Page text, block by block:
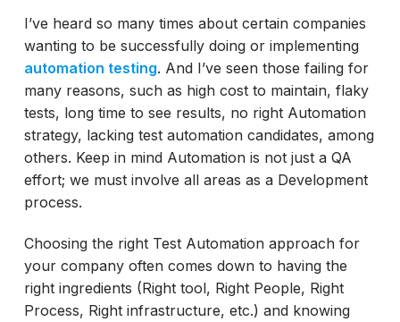
Final Thoughts
I’ve heard so many times about certain companies
wanting to be successfully doing or implementing
automation testing. And I’ve seen those failing for
many reasons, such as high cost to maintain, flaky
tests, long time to see results, no right Automation
strategy, lacking test automation candidates, among
others. Keep in mind Automation is not just a QA
effort; we must involve all areas as a Development
process.
Choosing the right Test Automation approach for
your company often comes down to having the
right ingredients (Right tool, Right People, Right
Process, Right infrastructure, etc.) and knowing